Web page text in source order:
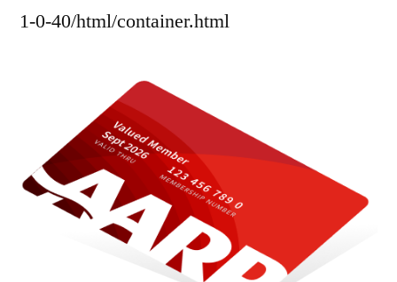
1-0-40/html/container.html